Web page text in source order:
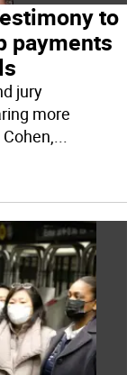
to
payments
jury
more
...